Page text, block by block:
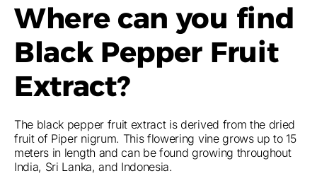
Where can you find
Black Pepper Fruit
Extract?
The black pepper fruit extract is derived from the dried
fruit of Piper nigrum. This flowering vine grows up to 15
meters in length and can be found growing throughout
India, Sri Lanka, and Indonesia.